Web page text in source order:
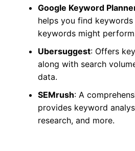
Google Keyword
helps you find
keywords might
Ubersuggest: Offers
along with search
data.
SEMrush: A
provides keyword
research, and more.